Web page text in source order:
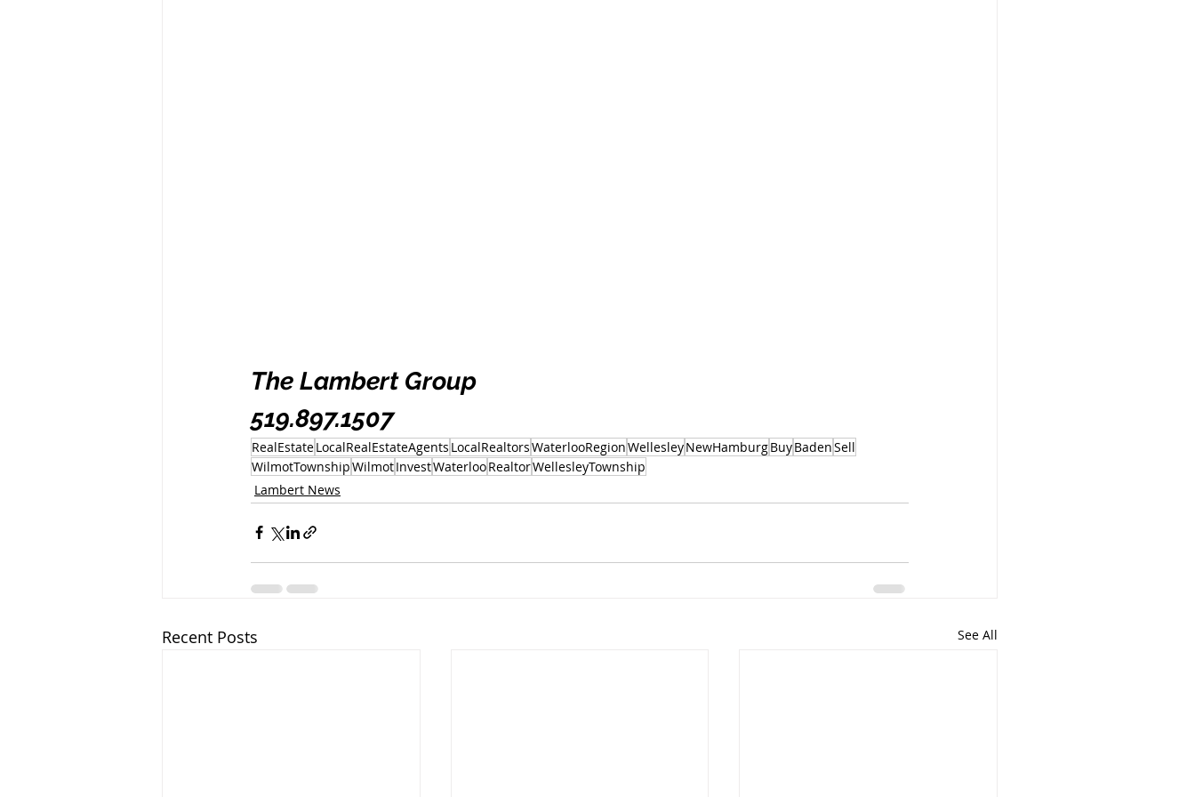
The Lambert Group
519.897.1507
RealEstateLocalRealEstateAgents LocalRealtorsWaterlooRegionWellesleyNewHamburgBuyBadenSell
WilmotTownshipWilmotInvestWaterlooRealtorWellesleyTownship
Lambert News
Recent Posts See All